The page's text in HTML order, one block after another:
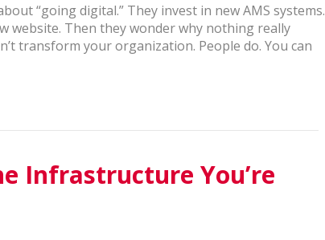
“going digital.” They invest in new AMS systems.
website. Then they wonder why nothing really
transform your organization. People do. You can
Infrastructure You’re